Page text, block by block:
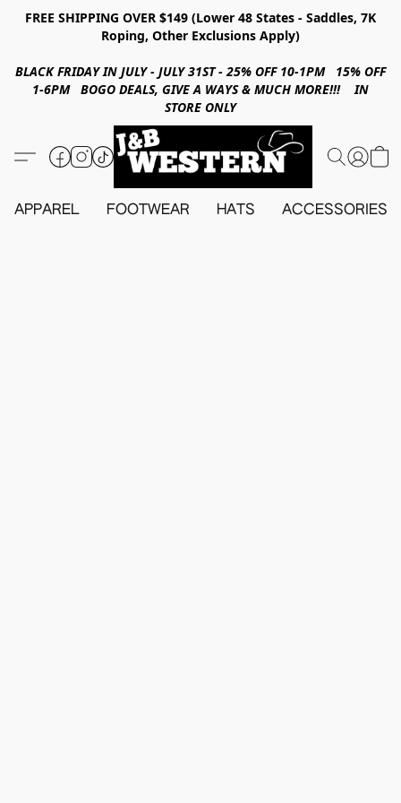
FREE SHIPPING OVER $149 (Lower 48 States - Saddles, 7K
Roping, Other Exclusions Apply)
BLACK FRIDAY IN JULY - JULY 31ST - 25% OFF 10-1PM 15% OFF
1-6PM BOGO DEALS, GIVE A WAYS & MUCH MORE!!! IN
STORE ONLY
APPAREL FOOTWEAR HATS ACCESSORIES